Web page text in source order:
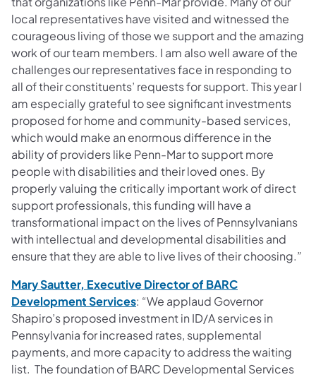
local representatives have visited and witnessed the
courageous living of those we support and the amazing
work of our team members. I am also well aware of the
challenges our representatives face in responding to
all of their constituents’ requests for support. This year I
am especially grateful to see significant investments
proposed for home and community-based services,
which would make an enormous difference in the
ability of providers like Penn-Mar to support more
people with disabilities and their loved ones. By
properly valuing the critically important work of direct
support professionals, this funding will have a
transformational impact on the lives of Pennsylvanians
with intellectual and developmental disabilities and
ensure that they are able to live lives of their choosing.”
Mary Sautter, Executive Director of BARC
Development Services(opens in a new tab)
: “We applaud Governor
Shapiro’s proposed investment in ID/A services in
Pennsylvania for increased rates, supplemental
payments, and more capacity to address the waiting
list. The foundation of BARC Developmental Services